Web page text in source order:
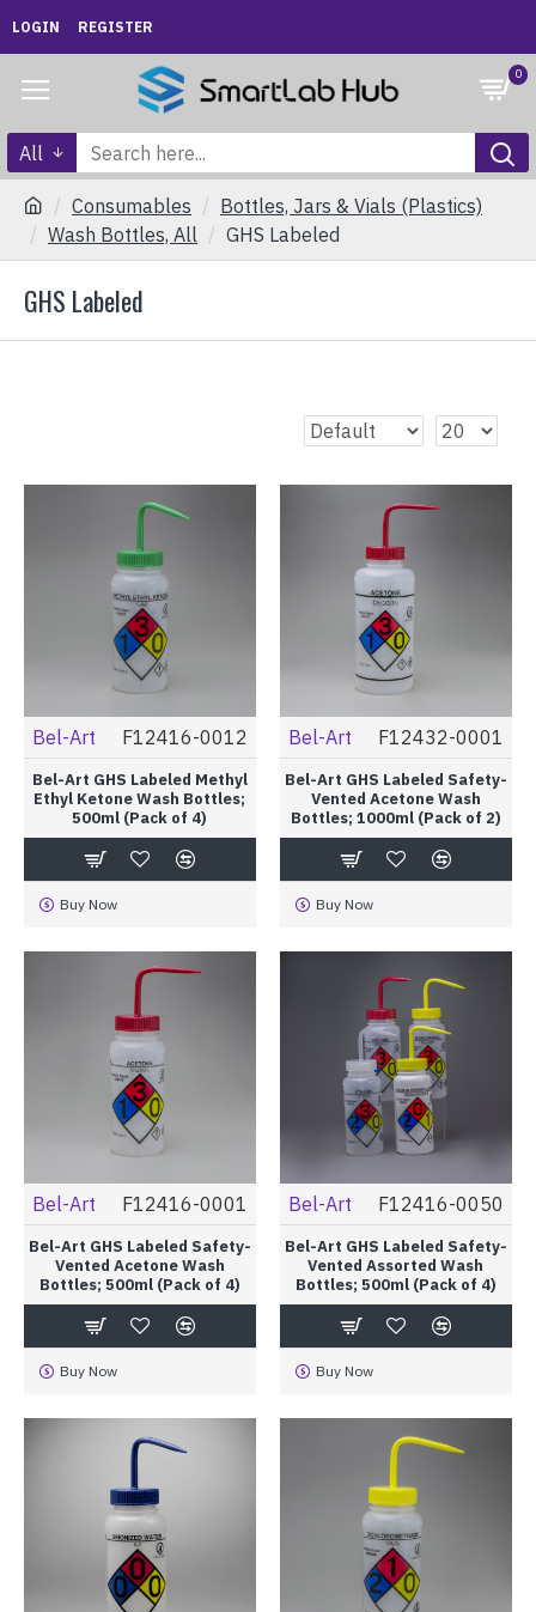
LOGIN REGISTER
0
All
Consumables
Bottles, Jars & Vials (Plastics)
Wash Bottles, All
GHS Labeled
GHS Labeled
Bel-Art F12416-0012
Bel-Art GHS Labeled Methyl
Ethyl Ketone Wash Bottles;
500ml (Pack of 4)
Buy Now
Bel-Art F12432-0001
Bel-Art GHS Labeled Safety-
Vented Acetone Wash
Bottles; 1000ml (Pack of 2)
Buy Now
Bel-Art F12416-0001
Bel-Art GHS Labeled Safety-
Vented Acetone Wash
Bottles; 500ml (Pack of 4)
Buy Now
Bel-Art F12416-0050
Bel-Art GHS Labeled Safety-
Vented Assorted Wash
Bottles; 500ml (Pack of 4)
Buy Now